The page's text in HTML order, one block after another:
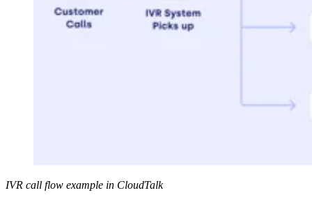
IVR call flow example in CloudTalk